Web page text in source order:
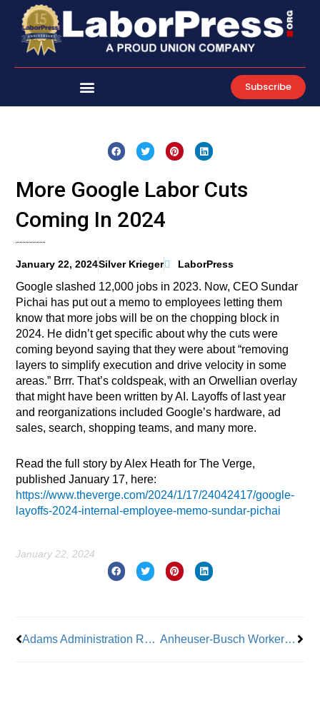
content
Subscribe
More Google Labor Cuts
Coming In 2024
January 22, 2024Silver Krieger LaborPress
Google slashed 12,000 jobs in 2023. Now, CEO Sundar
Pichai has put out a memo to employees letting them
know that more jobs will be on the chopping block in
2024. He didn’t get specific about why the cuts were
coming beyond saying that they were about “removing
layers to simplify execution and drive velocity in some
areas.” Brrr. That’s coldspeak, with an Orwellian overlay
that might have been written by AI. Layoffs of last year
and reorganizations included Google’s hardware, ad
sales, search, shopping teams, and many more.
Read the full story by Alex Heath for The Verge,
published January 17, here:
https://www.theverge.com/2024/1/17/24042417/google-
layoffs-2024-internal-employee-memo-sundar-pichai
January 22, 2024
Adams Administration Restores Funding To Two Programs After Unions’ Lawsuit Anheuser-Busch Workers Authorize Strike